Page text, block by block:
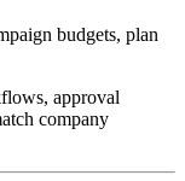
budgets, plan
approval
company